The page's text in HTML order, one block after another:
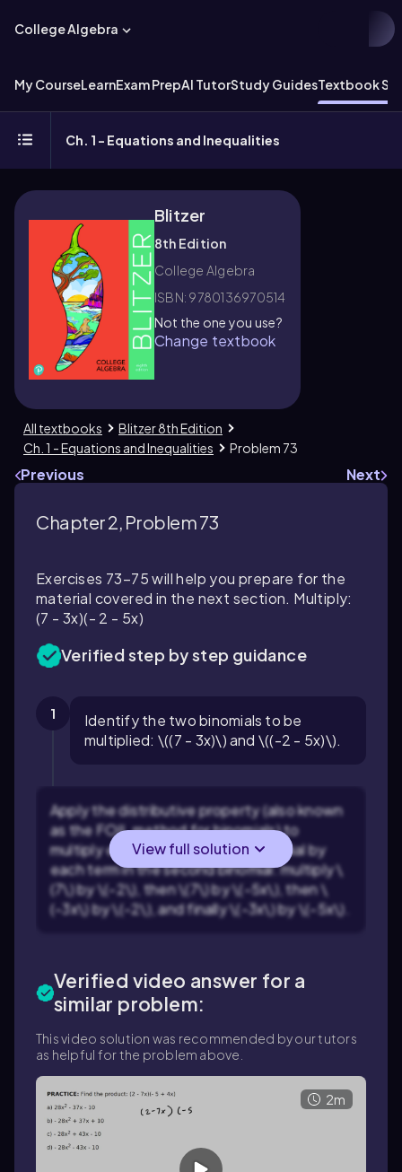
College Algebra
My CourseLearnExam PrepAI TutorStudy GuidesTextbook
Ch. 1 - Equations and Inequalities
Blitzer
8th Edition
College Algebra
ISBN: 9780136970514
Not the one you use?
Change textbook
All textbooks
Blitzer 8th Edition
Ch. 1 - Equations and Inequalities
Problem 73
Previous Next
Chapter 2, Problem 73
Exercises 73–75 will help you prepare for the
material covered in the next section. Multiply:
(7 - 3x)(- 2 - 5x)
Verified step by step guidance
1
Identify the two binomials to be
multiplied: \((7 - 3x)\) and \((-2 - 5x)\).
Apply the distributive property (also known
as the FOIL method for binomials) to
multiply each term in the first binomial by
each term in the second binomial: multiply \
(7\) by \(-2\), then \(7\) by \(-5x\), then \
(-3x\) by \(-2\), and finally \(-3x\) by \(-5x\).
View full solution
Verified video answer for a
similar problem:
This video solution was recommended by our tutors
as helpful for the problem above.
2m